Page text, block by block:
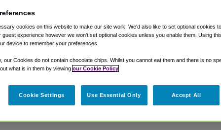
from Orlando Executive Airport, we've
Shuttle Finder.
in our My Reservations area.
cookies on this website to make our site work. We'd also like to set optional cookies
guest experience however we won't set optional cookies unless you enable them. Using
device to remember your preferences.
our Cookies do not contain chocolate chips. Whilst you cannot eat them and there is no
what is in them by viewing our Cookie Policy
Cookie Settings Use Essential Only Accept All